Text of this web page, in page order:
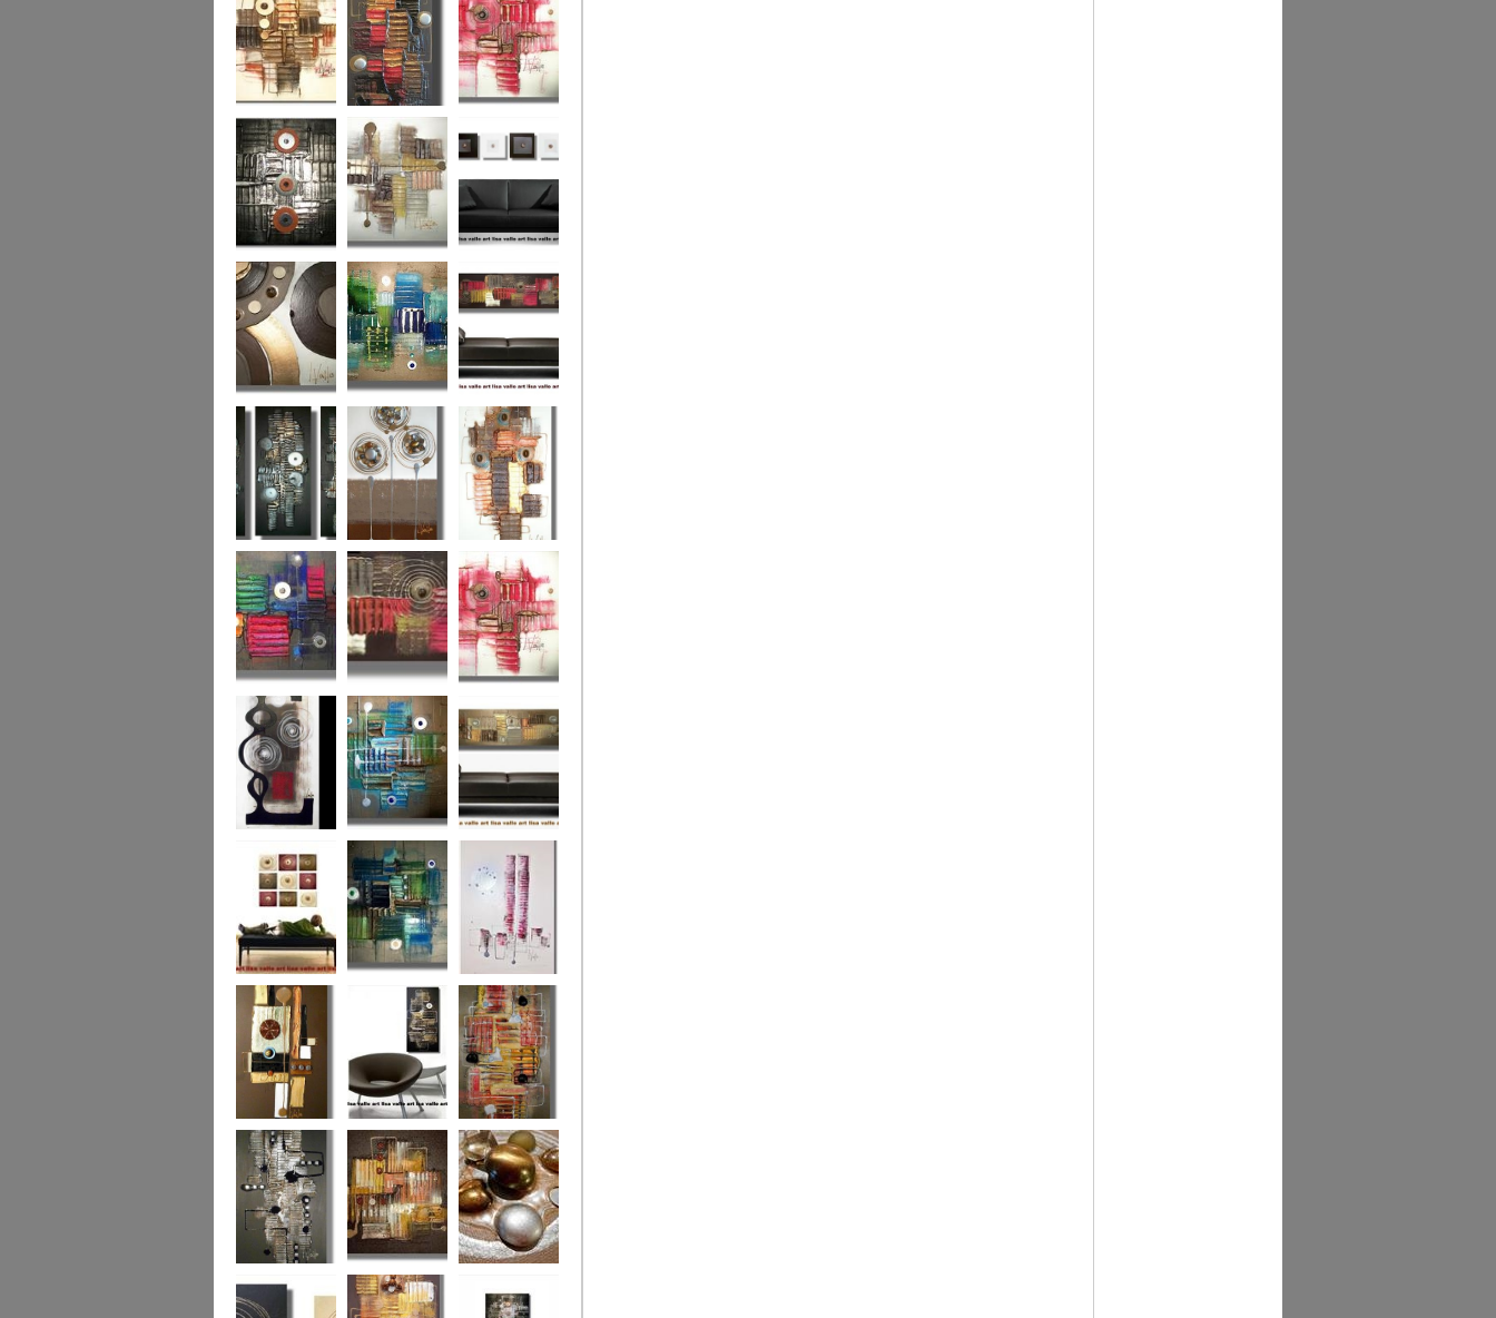
Autumn Peace Fire in my Heart
Urban Reflection 2 Sunny in Autumn
Chocolate Buttons
Jewels from the
Ocean
Coral Reef
Urban Nights Perfect Poppies
Colour World Coral Reef
Across the Water
Autumn's
Reflection
Naughty Nine
The Turquoise
Memories of the
Twin Towers
(commissioned
piece)
Golden Opulance
Little Black
Number
Liquorice Allsorts
London Nights